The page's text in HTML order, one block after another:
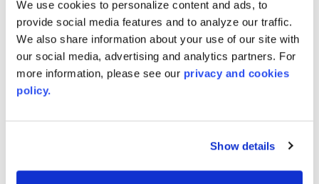
We use cookies to personalize content and ads, to
provide social media features and to analyze our traffic.
We also share information about your use of our site with
our social media, advertising and analytics partners. For
more information, please see our privacy and cookies
policy.
Show details
AVONITE® 10 YEAR ADVANC3
Warranty
PT #